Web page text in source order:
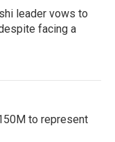
leader vows to
facing a
to represent